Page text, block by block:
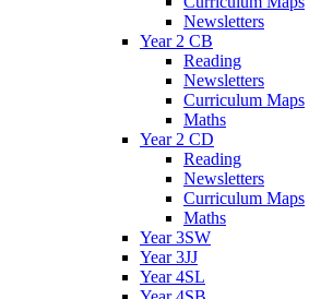
Newsletters
Year 2 CB
Reading
Newsletters
Curriculum Maps
Maths
Year 2 CD
Reading
Newsletters
Curriculum Maps
Maths
Year 3SW
Year 3JJ
Year 4SL